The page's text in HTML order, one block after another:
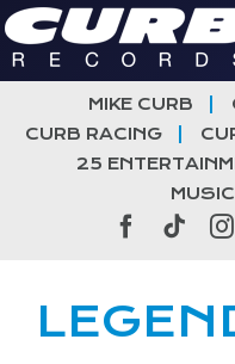
Skip
to
content
MIKE CURB
CURB RACING
25
Facebook
Tiktok